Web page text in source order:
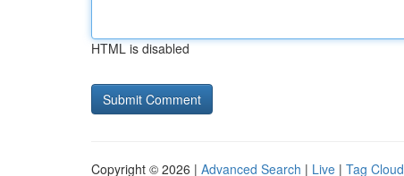
HTML is disabled
Copyright © 2026 | Advanced Search | Live | Tag Cloud